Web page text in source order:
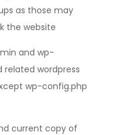
as those may
the website
and wp-
related wordpress
wp-config.php
current copy of